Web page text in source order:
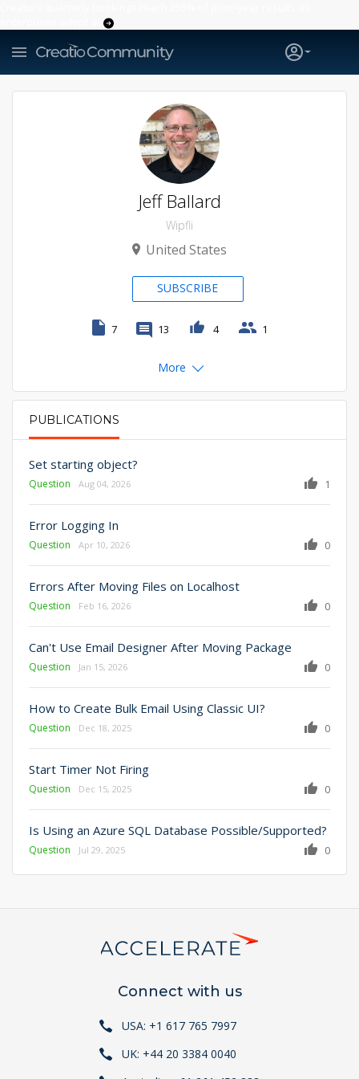
PRIMARY TABS
PUBLICATIONS
Set starting object?
Question 1
Aug 04, 2026
Error Logging In
Question 0
Apr 10, 2026
Errors After Moving Files on Localhost
Question 0
Feb 16, 2026
Can't Use Email Designer After Moving Package
Question 0
Jan 15, 2026
How to Create Bulk Email Using Classic UI?
Question 0
Dec 18, 2025
Start Timer Not Firing
Question 0
Dec 15, 2025
Is Using an Azure SQL Database Possible/Supported?
Question 0
Jul 29, 2025
Jeff Ballard
Wipfli
United States
SUBSCRIBE
7 13 4 1
More
Connect with us
USA: +1 617 765 7997
UK: +44 20 3384 0040